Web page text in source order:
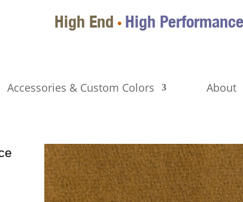
High End • High Performance
Accessories & Custom Colors About